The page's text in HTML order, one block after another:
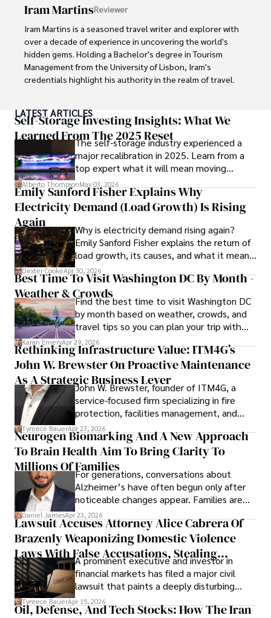
Iram MartinsReviewer
Iram Martins is a seasoned travel writer and explorer with
over a decade of experience in uncovering the world's
hidden gems. Holding a Bachelor's degree in Tourism
Management from the University of Lisbon, Iram's
credentials highlight his authority in the realm of travel.
top travel publications, his writing is celebrated for its
vivid descriptions and practical insights.
Iram’s passion for cultural immersion and off-the-beaten-
path adventures shines through in his work, captivating
readers and inspiring wanderlust.
Outside of his writing pursuits, Iram enjoys learning new
languages, reviewing films and TV shows, writing about
celebrity lifestyles, and attending cultural festivals.
LATEST ARTICLES
Self-Storage Investing Insights: What We
Learned From The 2025 Reset
The self-storage industry experienced a
major recalibration in 2025. Learn from a
top expert what it will mean moving
forward for those who invest.
Alberto ThompsonMay 03, 2026
Emily Sanford Fisher Explains Why
Electricity Demand (Load Growth) Is Rising
Again
Why is electricity demand rising again?
Emily Sanford Fisher explains the return of
load growth, its causes, and what it means
for energy markets.
Dexter CookeApr 30, 2026
Best Time To Visit Washington DC By Month -
Weather & CrowdsFind the best time to visit Washington DC
by month based on weather, crowds, and
travel tips so you can plan your trip with
confidence.
Karan EmeryApr 29, 2026
Rethinking Infrastructure Value: ITM4G’s
John W. Brewster On Proactive Maintenance
As A Strategic Business Lever
John W. Brewster, founder of ITM4G, a
service-focused firm specializing in fire
protection, facilities management, and
lifecycle infrastructure support, believes
that organizations must rethink how they
view the systems that keep their
operations running.
Tyreece BauerApr 27, 2026
Neurogen Biomarking And A New Approach
To Brain Health Aim To Bring Clarity To
Millions Of FamiliesFor generations, conversations about
Alzheimer’s have often begun only after
noticeable changes appear. Families are
then left navigating uncertainty with
limited time to prepare, plan, or
understand what lies ahead.
Daniel JamesApr 23, 2026
Lawsuit Accuses Attorney Alice Cabrera Of
Brazenly Weaponizing Domestic Violence
Laws With False Accusations, Stealing
Documents, Breaching Confidentiality, And
Evading Court After Admitting Wrongdoing
Under Oath
A prominent executive and investor in
financial markets has filed a major civil
lawsuit that paints a deeply disturbing
picture of alleged legal abuse by Alice
Cabrera Cabrera, a practicing intellectual
Tyreece BauerApr 15, 2026
Oil, Defense, And Tech Stocks: How The Iran